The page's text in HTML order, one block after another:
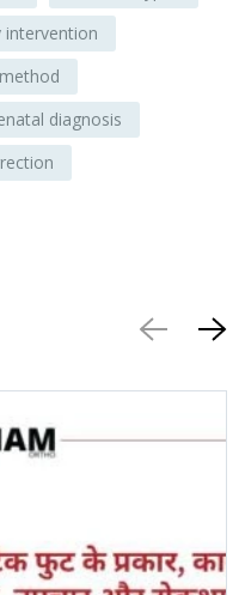
intervention
diagnosis